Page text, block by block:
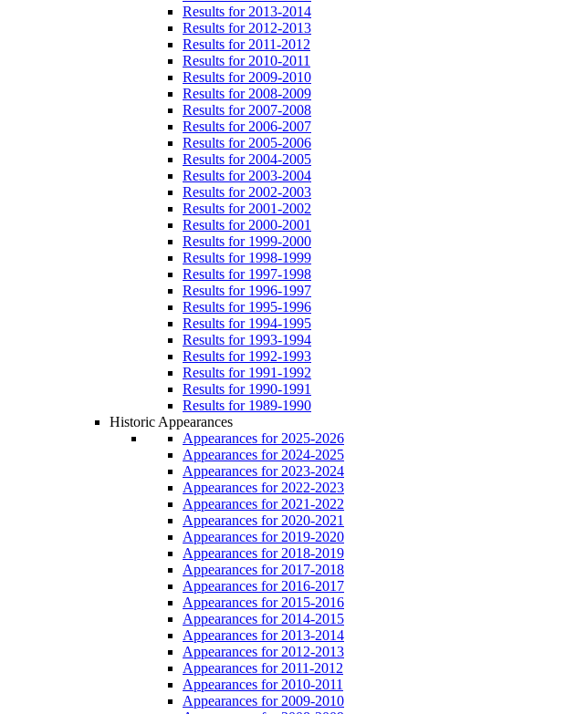
Results for 2013-2014
Results for 2012-2013
Results for 2011-2012
Results for 2010-2011
Results for 2009-2010
Results for 2008-2009
Results for 2007-2008
Results for 2006-2007
Results for 2005-2006
Results for 2004-2005
Results for 2003-2004
Results for 2002-2003
Results for 2001-2002
Results for 2000-2001
Results for 1999-2000
Results for 1998-1999
Results for 1997-1998
Results for 1996-1997
Results for 1995-1996
Results for 1994-1995
Results for 1993-1994
Results for 1992-1993
Results for 1991-1992
Results for 1990-1991
Results for 1989-1990
Historic Appearances
Appearances for 2025-2026
Appearances for 2024-2025
Appearances for 2023-2024
Appearances for 2022-2023
Appearances for 2021-2022
Appearances for 2020-2021
Appearances for 2019-2020
Appearances for 2018-2019
Appearances for 2017-2018
Appearances for 2016-2017
Appearances for 2015-2016
Appearances for 2014-2015
Appearances for 2013-2014
Appearances for 2012-2013
Appearances for 2011-2012
Appearances for 2010-2011
Appearances for 2009-2010